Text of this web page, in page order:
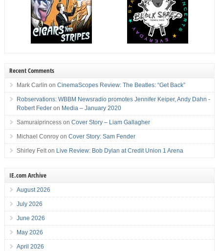
Recent Comments
Mark Carlin on CinemaScopes Review: The Beatles: “Get Back”
Robservations: WBBM Newsradio promotes Jennifer Keiper, Andy Dahn -
Robert Federon Media – January 2020
Samuraiprincesson Cover Story – Liam Gallagher
Michael Conroyon Cover Story: Sam Fender
Shirley Felton Live Review: Bob Dylan at Credit Union 1 Arena
IE.com Archive
August 2026
July 2026
June 2026
May 2026
April 2026